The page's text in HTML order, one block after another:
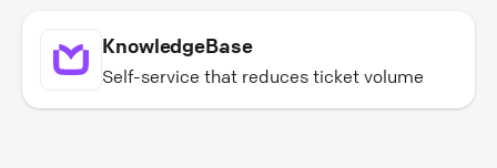
KnowledgeBase
Self-service that reduces ticket volume